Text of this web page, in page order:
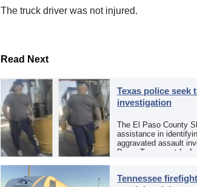
The truck driver was not injured.
Read Next
Texas police
investigation
The El Paso County
assistance in
aggravated assault
Paso, Texas, put […]
Tennessee